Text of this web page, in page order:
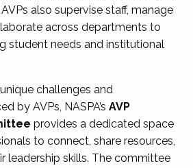
also supervise staff, manage
across departments to
student needs and institutional
challenges and
by AVPs, NASPA’s AVP
provides a dedicated space
to connect, share resources,
leadership skills. The committee